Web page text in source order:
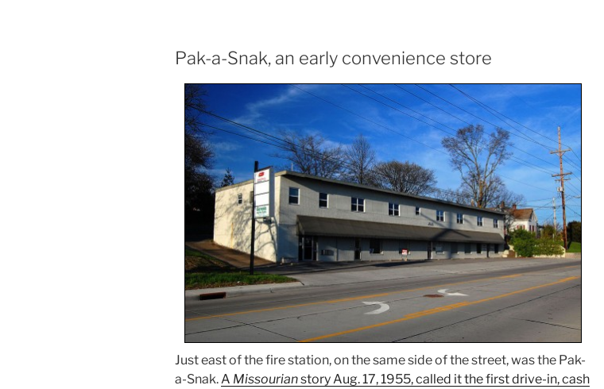
Pak-a-Snak, an early convenience store
Just east of the fire station, on the same side of the street, was the Pak-
a-Snak. A Missourianstory Aug. 17, 1955, called it the first drive-in, cash